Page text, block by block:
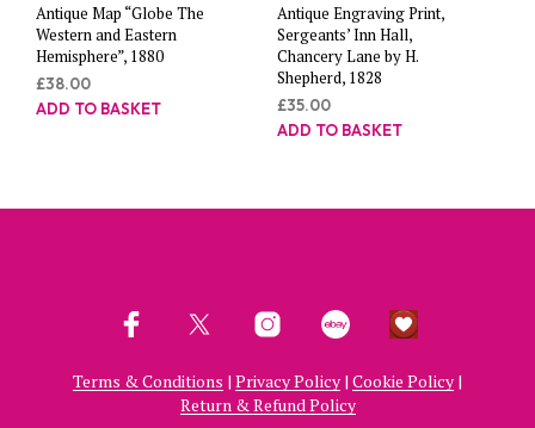
Antique Map “Globe The
Western and Eastern
Hemisphere”, 1880
£38.00
ADD TO BASKET
Antique Engraving Print,
Sergeants’ Inn Hall,
Chancery Lane by H.
Shepherd, 1828
£35.00
ADD TO BASKET
Terms & Conditions | Privacy Policy | Cookie Policy |
Return & Refund Policy